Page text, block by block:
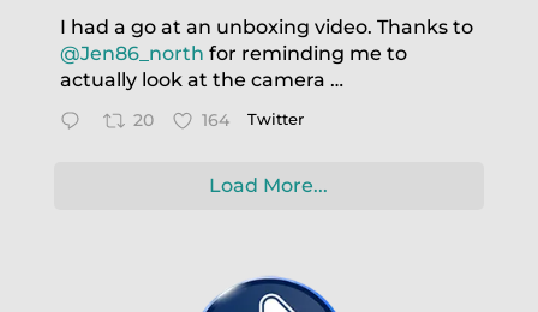
I had a go at an unboxing video. Thanks to
@Jen86_north for reminding me to
actually look at the camera …
20 164 Twitter
Load More...